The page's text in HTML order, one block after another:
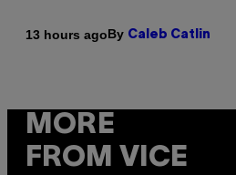
13 hours agoBy Caleb Catlin
MORE
FROM VICE